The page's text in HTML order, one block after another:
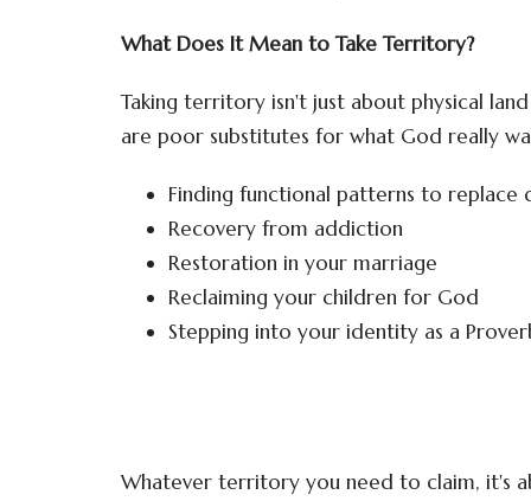
What Does It Mean to Take Territory?
Taking territory isn't just about physical
are poor substitutes for what God really
Finding functional patterns to replace
Recovery from addiction
Restoration in your marriage
Reclaiming your children for God
Stepping into your identity as a
Whatever territory you need to claim, it's